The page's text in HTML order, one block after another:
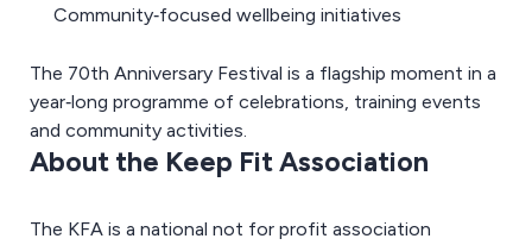
Community‑focused wellbeing initiatives
The 70th Anniversary Festival is a flagship moment in a
year‑long programme of celebrations, training events
and community activities.
About the Keep Fit Association
The KFA is a national not for profit association